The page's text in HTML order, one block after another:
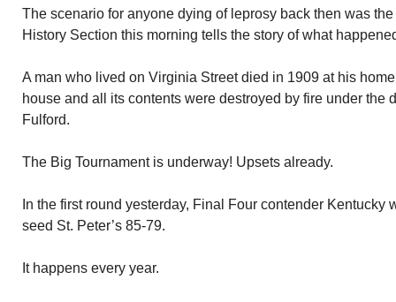
The scenario for anyone dying of leprosy back then was
History Section this morning tells the story of what
A man who lived on Virginia Street died in 1909 at his
house and all its contents were destroyed by fire under the
Fulford.
The Big Tournament is underway! Upsets already.
In the first round yesterday, Final Four contender Kentucky
seed St. Peter’s 85-79.
It happens every year.